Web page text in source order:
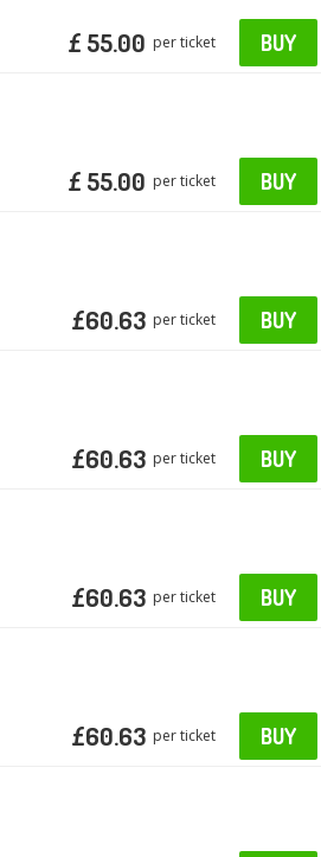
£ 55.00 per ticket BUY
£ 55.00 per ticket BUY
£60.63 per ticket BUY
£60.63 per ticket BUY
£60.63 per ticket BUY
£60.63 per ticket BUY